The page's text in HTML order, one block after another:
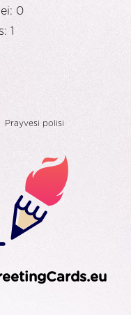
0
1
Prayvesi polisi